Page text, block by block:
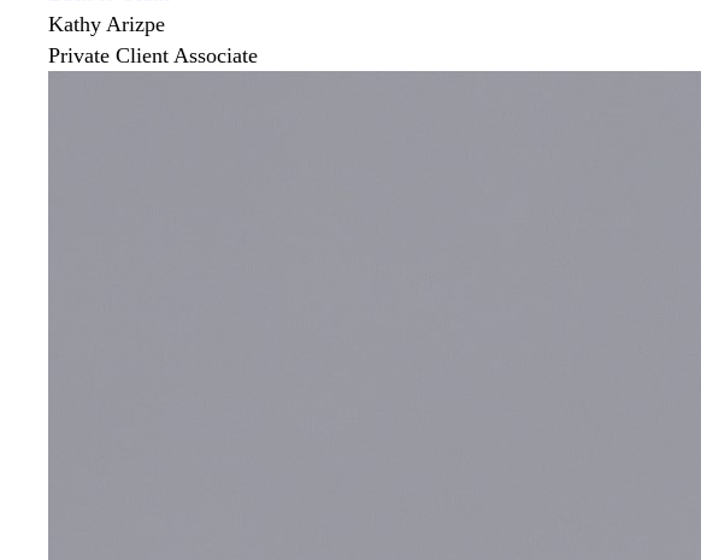
Kathy Arizpe
Private Client Associate